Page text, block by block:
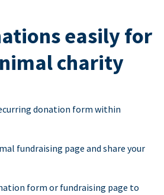
easily for
charity
donation form within
fundraising page and share your
form or fundraising page to